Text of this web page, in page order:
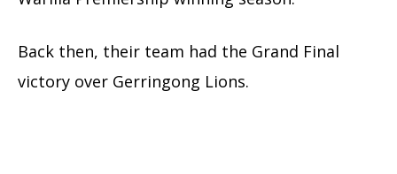
Back then, their team had the Grand Final
victory over Gerringong Lions.